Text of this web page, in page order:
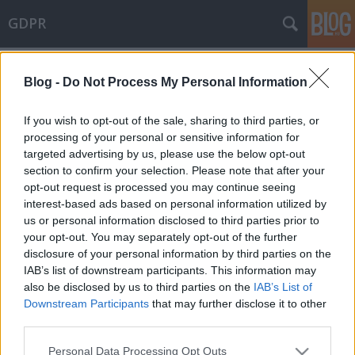
Blog - Do Not Process My Personal Information
If you wish to opt-out of the sale, sharing to third parties, or
processing of your personal or sensitive information for
targeted advertising by us, please use the below opt-out
section to confirm your selection. Please note that after your
opt-out request is processed you may continue seeing
interest-based ads based on personal information utilized by
us or personal information disclosed to third parties prior to
your opt-out. You may separately opt-out of the further
disclosure of your personal information by third parties on the
IAB’s list of downstream participants. This information may
also be disclosed by us to third parties on the IAB’s List of
Downstream Participants that may further disclose it to other
Please note that this website/app uses one or more Google
Personal Data Processing Opt Outs
GDPR
Gazdasági újságírás és érintetti
jogok
poklaszlo•2021. október 11.
A NAIH egy frissen megjelent határozatában azt
vizsgálta, hogy miként érvényesülnek az érintetti
jogok, különösen a helyesbítéshez való jog, a
törléshez való jog és az adatkorlátozás joga a
gazdasági újságírás kapcsán. A NAIH által közzétett
- kérelmet elutasító határozat - azért is érdekes,
mert…